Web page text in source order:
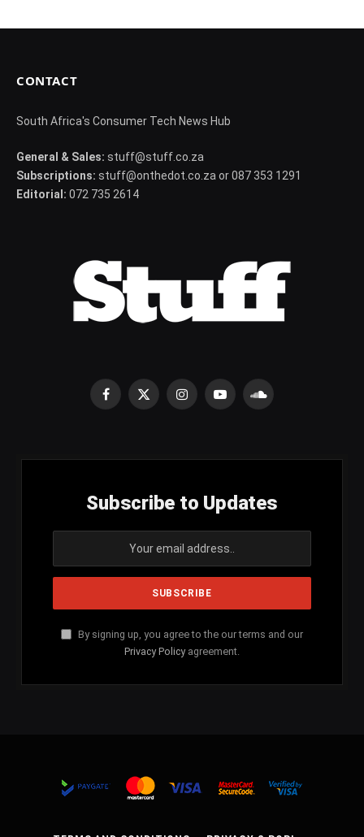
CONTACT
South Africa's Consumer Tech News Hub
General & Sales: stuff@stuff.co.za
Subscriptions: stuff@onthedot.co.za or 087 353 1291
Editorial: 072 735 2614
Facebook
X
InstagramYouTubeSoundCloud
Subscribe to Updates
By signing up, you agree to the our terms and our
Privacy Policy agreement.